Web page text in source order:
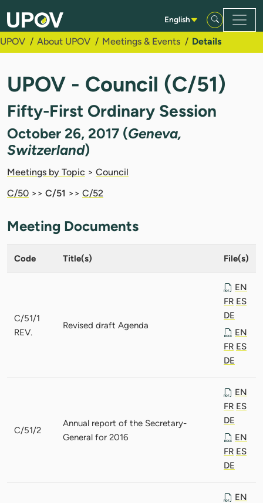
Skip to Main Content
English
UPOV About UPOV Meetings & Events Details
UPOV - Council (C/51)
Fifty-First Ordinary Session
October 26, 2017 (Geneva,
Switzerland)
Meetings by Topic > Council
C/50 >> C/51 >> C/52
Meeting Documents
Code Title(s) File(s)
C/51/1
REV.
Revised draft Agenda
EN
FR ES
DE
EN
FR ES
DE
C/51/2
Annual report of the Secretary-
General for 2016
EN
FR ES
DE
EN
FR ES
DE
EN